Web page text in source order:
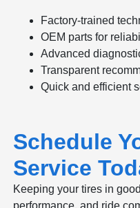
Factory-trained
OEM parts for
Advanced
Transparent
Quick and efficient
Schedule
Service
Keeping your tires in